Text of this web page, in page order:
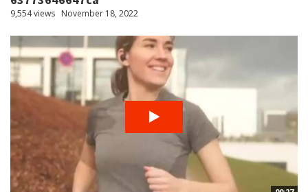
9,554 views November 18, 2022